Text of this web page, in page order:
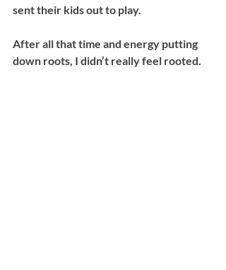
sent their kids out to play.
After all that time and energy putting
down roots, I didn’t really feel rooted.